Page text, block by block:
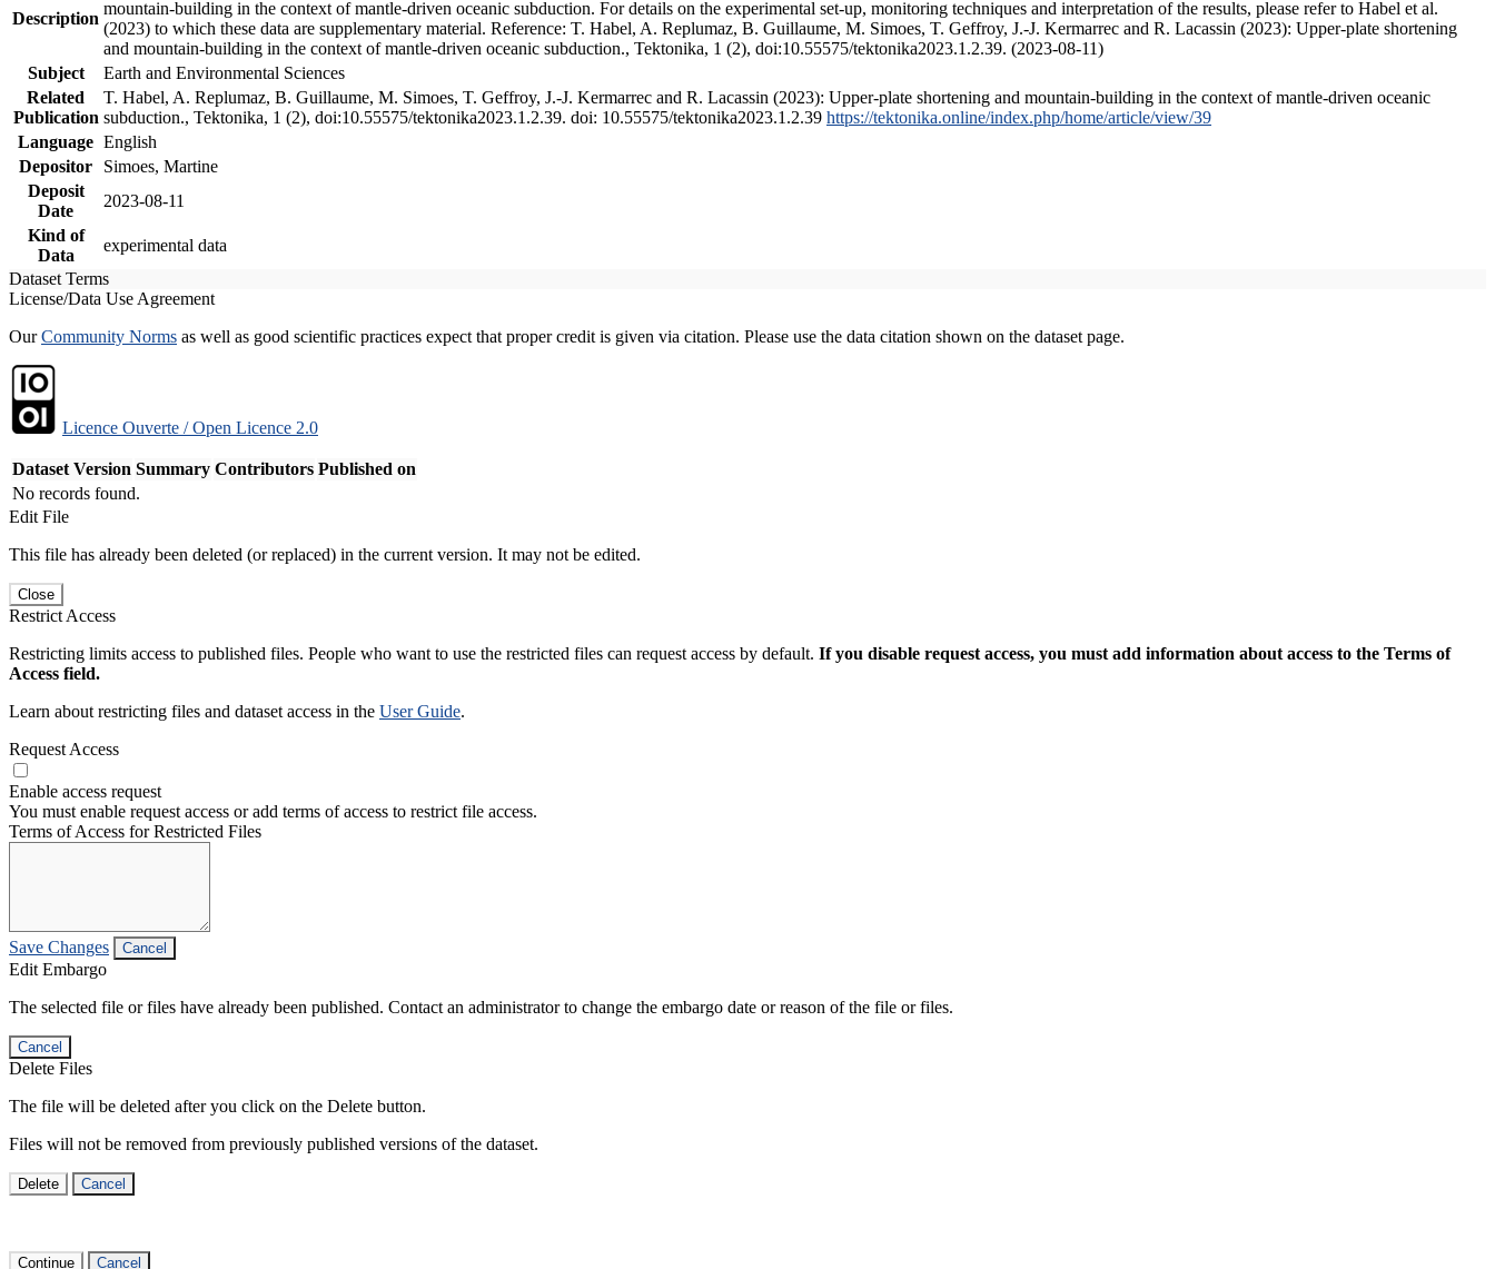
Description
mountain-building in the context of mantle-driven oceanic subduction. For details on the experimental set-up, monitoring techniques and interpretation of the results, please refer to Habel et al.
(2023) to which these data are supplementary material. Reference: T. Habel, A. Replumaz, B. Guillaume, M. Simoes, T. Geffroy, J.-J. Kermarrec and R. Lacassin (2023): Upper-plate shortening
and mountain-building in the context of mantle-driven oceanic subduction., Tektonika, 1 (2), doi:10.55575/tektonika2023.1.2.39. (2023-08-11)
Subject
Earth and Environmental Sciences
Related
Publication
T. Habel, A. Replumaz, B. Guillaume, M. Simoes, T. Geffroy, J.-J. Kermarrec and R. Lacassin (2023): Upper-plate shortening and mountain-building in the context of mantle-driven oceanic
subduction., Tektonika, 1 (2), doi:10.55575/tektonika2023.1.2.39. doi: 10.55575/tektonika2023.1.2.39 https://tektonika.online/index.php/home/article/view/39
Language English
Depositor
Simoes, Martine
Deposit
Date
2023-08-11
Kind of
Data
experimental data
Dataset Terms
License/Data Use Agreement
OurCommunity Norms as well as good scientific practices expect that proper credit is given via citation. Please use the data citation shown on the dataset page.
Licence Ouverte / Open Licence 2.0
Dataset Version Summary Contributors Published on
No records found.
Edit File
This file has already been deleted (or replaced) in the current version. It may not be edited.
Close
Restrict Access
Restricting limits access to published files. People who want to use the restricted files can request access by default. If you disable request access, you must add information about access to the Terms of
Access field.
Learn about restricting files and dataset access in the User Guide.
Request Access
Enable access request
You must enable request access or add terms of access to restrict file access.
Terms of Access for Restricted Files
Save Changes Cancel
Edit Embargo
The selected file or files have already been published. Contact an administrator to change the embargo date or reason of the file or files.
Cancel
Delete Files
The file will be deleted after you click on the Delete button.
Files will not be removed from previously published versions of the dataset.
Delete Cancel
Continue Cancel